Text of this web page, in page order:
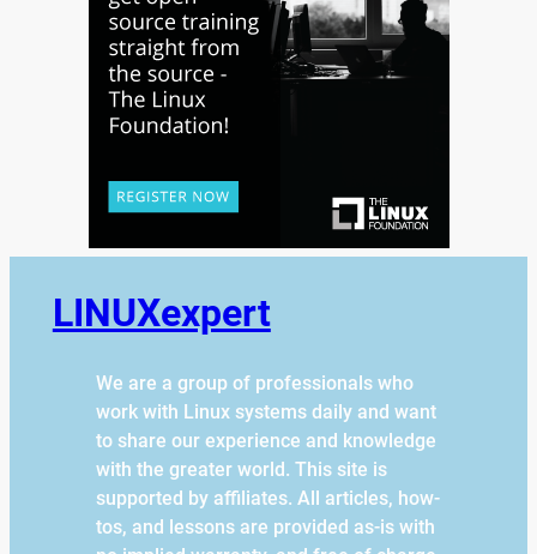
LINUXexpert
We are a group of professionals who
work with Linux systems daily and want
to share our experience and knowledge
with the greater world. This site is
supported by affiliates. All articles, how-
tos, and lessons are provided as-is with